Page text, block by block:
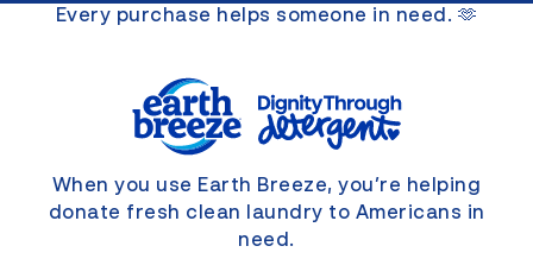
When you use Earth Breeze, you’re helping
donate fresh clean laundry to Americans in
need.
Every purchase helps someone in need. 🫶